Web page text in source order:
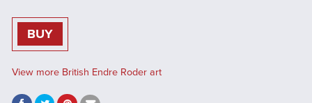
BUY
View more British Endre Roder art